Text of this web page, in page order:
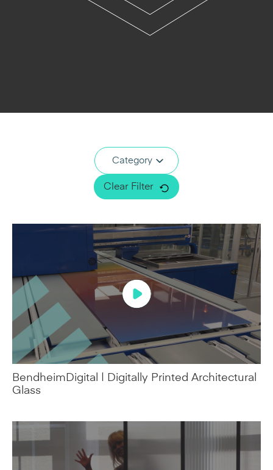
Category
Clear Filter
BendheimDigital | Digitally Printed Architectural
Glass